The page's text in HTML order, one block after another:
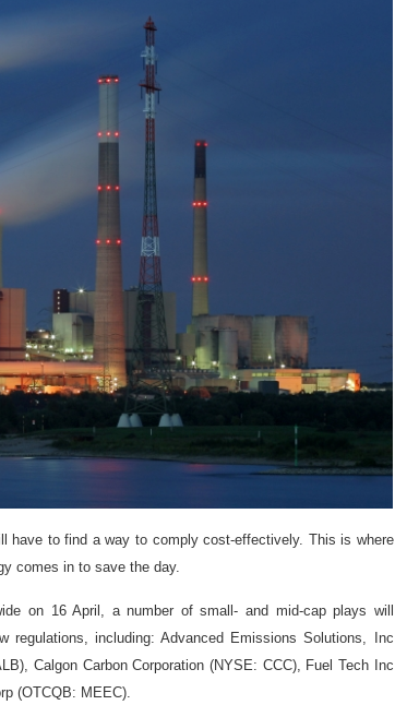
have to find a way to comply cost-effectively. This is where
comes in to save the day.
on 16 April, a number of small- and mid-cap plays will
including: Advanced Emissions Solutions, Inc
Calgon Carbon Corporation (NYSE: CCC), Fuel Tech Inc
(OTCQB: MEEC).